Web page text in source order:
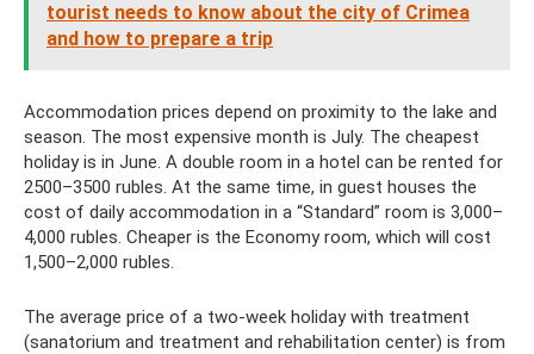
tourist needs to know about the city of Crimea
and how to prepare a trip
Accommodation prices depend on proximity to the lake and
season. The most expensive month is July. The cheapest
holiday is in June. A double room in a hotel can be rented for
2500–3500 rubles. At the same time, in guest houses the
cost of daily accommodation in a “Standard” room is 3,000–
4,000 rubles. Cheaper is the Economy room, which will cost
1,500–2,000 rubles.
The average price of a two-week holiday with treatment
(sanatorium and treatment and rehabilitation center) is from